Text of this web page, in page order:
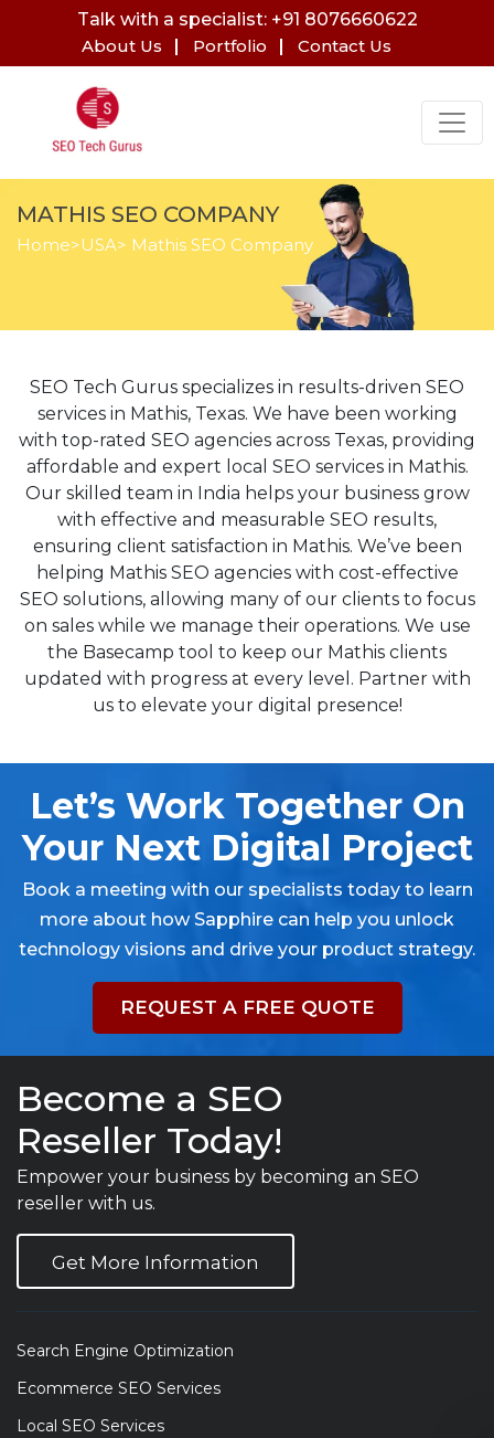
Talk with a specialist: +91 8076660622
About Us
Portfolio Contact Us
MATHIS SEO COMPANY
Home>USA> Mathis SEO Company
SEO Tech Gurus specializes in results-driven SEO
services in Mathis, Texas. We have been working
with top-rated SEO agencies across Texas, providing
affordable and expert local SEO services in Mathis.
Our skilled team in India helps your business grow
with effective and measurable SEO results,
ensuring client satisfaction in Mathis. We’ve been
helping Mathis SEO agencies with cost-effective
SEO solutions, allowing many of our clients to focus
on sales while we manage their operations. We use
the Basecamp tool to keep our Mathis clients
updated with progress at every level. Partner with
us to elevate your digital presence!
Let’s Work Together On
Your Next Digital Project
Book a meeting with our specialists today to learn
more about how Sapphire can help you unlock
technology visions and drive your product strategy.
REQUEST A FREE QUOTE
Become a SEO
Reseller Today!
Empower your business by becoming an SEO
reseller with us.
Get More Information
Search Engine Optimization
Ecommerce SEO Services
Local SEO Services